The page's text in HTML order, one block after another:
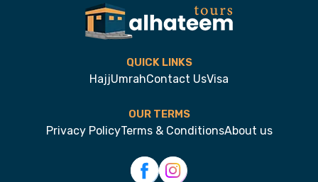
QUICK LINKS
HajjUmrahContact UsVisa
OUR TERMS
Privacy PolicyTerms & ConditionsAbout us